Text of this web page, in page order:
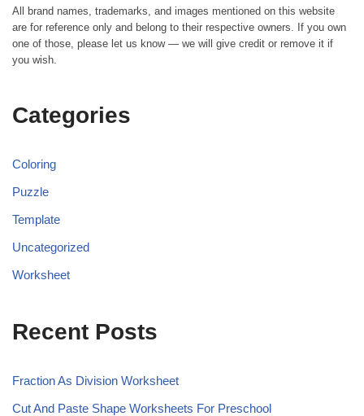
All brand names, trademarks, and images mentioned on this website
are for reference only and belong to their respective owners. If you own
one of those, please let us know — we will give credit or remove it if
you wish.
Categories
Coloring
Puzzle
Template
Uncategorized
Worksheet
Recent Posts
Fraction As Division Worksheet
Cut And Paste Shape Worksheets For Preschool